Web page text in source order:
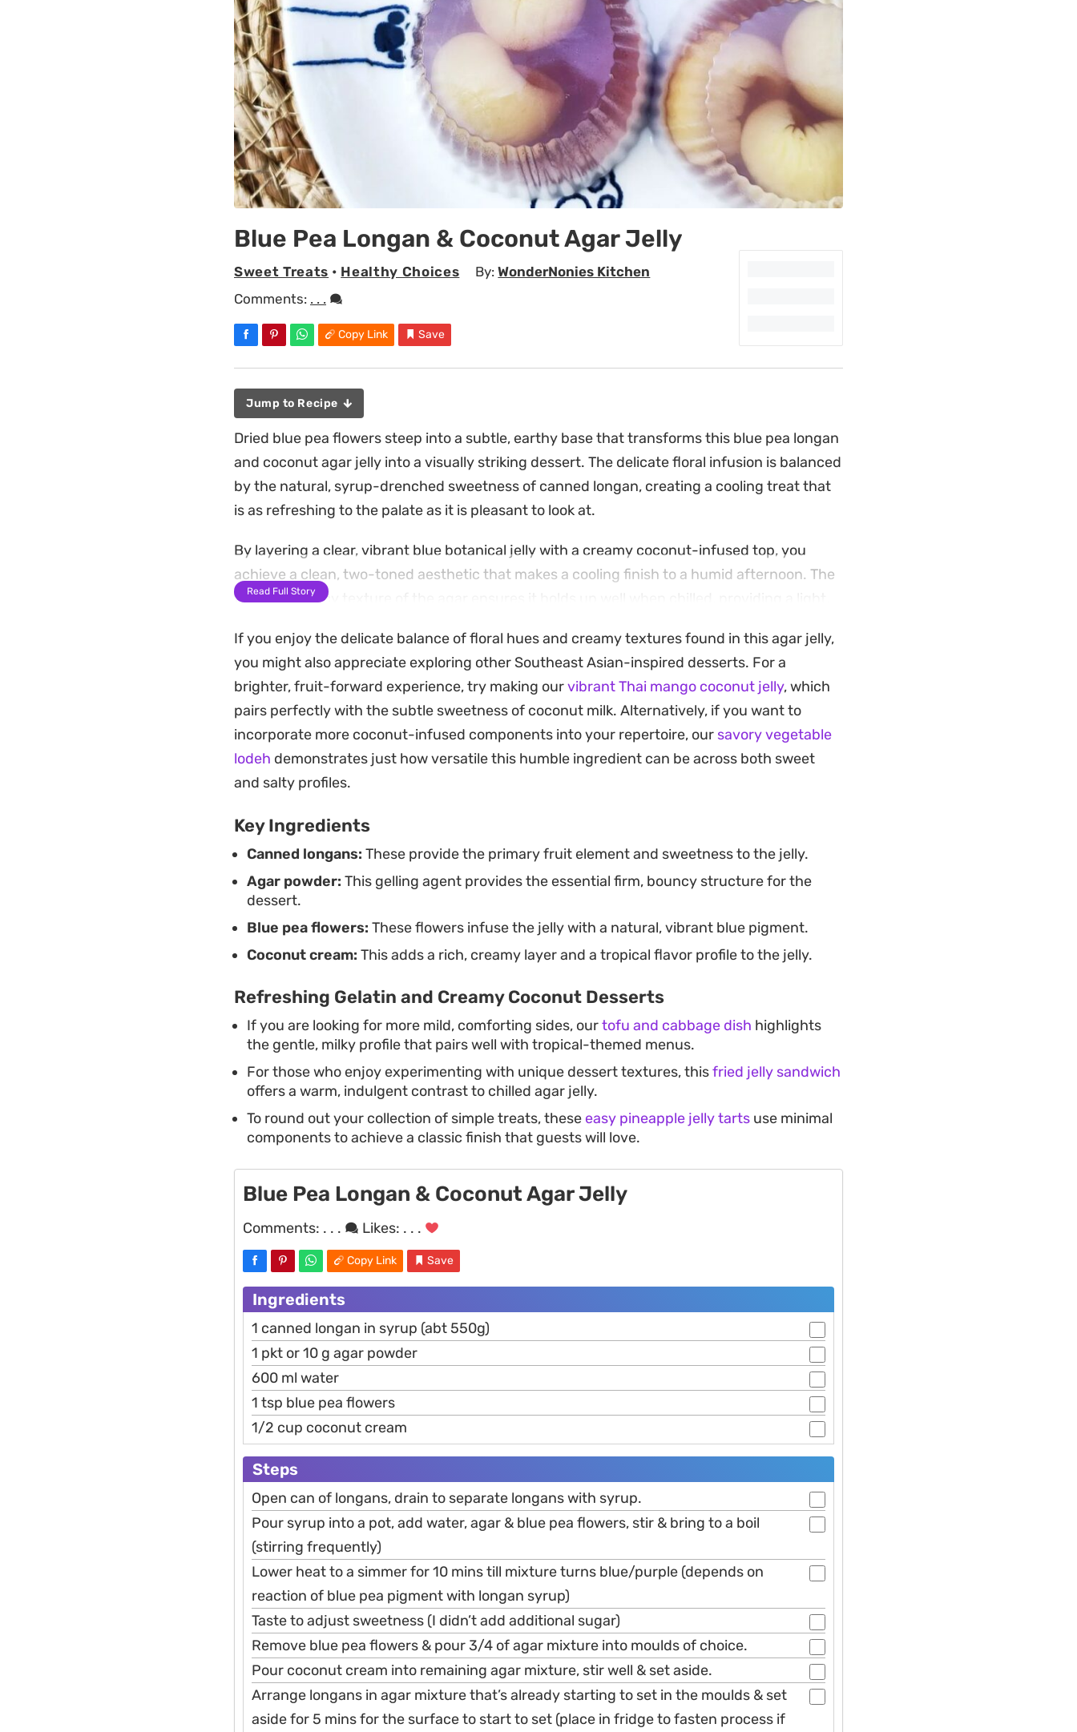
Blue Pea Longan & Coconut Agar Jelly
Sweet Treats • Healthy Choices By:WonderNonies Kitchen
Comments: . . .
Copy Link Save
Jump to Recipe
Dried blue pea flowers steep into a subtle, earthy base that transforms this blue pea longan
and coconut agar jelly into a visually striking dessert. The delicate floral infusion is balanced
by the natural, syrup-drenched sweetness of canned longan, creating a cooling treat that
is as refreshing to the palate as it is pleasant to look at.
By layering a clear, vibrant blue botanical jelly with a creamy coconut-infused top, you
achieve a clean, two-toned aesthetic that makes a cooling finish to a humid afternoon. The
firm yet bouncy texture of the agar ensures it holds up well when chilled, providing a light,
Preparing this chilled snack is straightforward, as it relies on simple pantry staples and
requires only a bit of patience for setting in the fridge. Because the floral notes and creamy
coconut meld together once set, it serves as a reliable option for those who prefer a dessert
that prioritizes a light, clean finish rather than intense sugar.
Read Full Story
If you enjoy the delicate balance of floral hues and creamy textures found in this agar jelly,
you might also appreciate exploring other Southeast Asian-inspired desserts. For a
brighter, fruit-forward experience, try making ourvibrant Thai mango coconut jelly, which
pairs perfectly with the subtle sweetness of coconut milk. Alternatively, if you want to
incorporate more coconut-infused components into your repertoire, our savory vegetable
lodeh demonstrates just how versatile this humble ingredient can be across both sweet
and salty profiles.
Key Ingredients
Canned longans: These provide the primary fruit element and sweetness to the jelly.
Agar powder: This gelling agent provides the essential firm, bouncy structure for the
dessert.
Blue pea flowers: These flowers infuse the jelly with a natural, vibrant blue pigment.
Coconut cream: This adds a rich, creamy layer and a tropical flavor profile to the jelly.
Refreshing Gelatin and Creamy Coconut Desserts
If you are looking for more mild, comforting sides, ourtofu and cabbage dish highlights
the gentle, milky profile that pairs well with tropical-themed menus.
For those who enjoy experimenting with unique dessert textures, thisfried jelly sandwich
offers a warm, indulgent contrast to chilled agar jelly.
To round out your collection of simple treats, theseeasy pineapple jelly tarts use minimal
components to achieve a classic finish that guests will love.
Blue Pea Longan & Coconut Agar Jelly
Comments: . . . Likes: . . .
Copy Link Save
Ingredients
1 canned longan in syrup (abt 550g)
1 pkt or 10 g agar powder
600 ml water
1 tsp blue pea flowers
1/2 cup coconut cream
Steps
Open can of longans, drain to separate longans with syrup.
Pour syrup into a pot, add water, agar & blue pea flowers, stir & bring to a boil
(stirring frequently)
Lower heat to a simmer for 10 mins till mixture turns blue/purple (depends on
reaction of blue pea pigment with longan syrup)
Taste to adjust sweetness (I didn’t add additional sugar)
Remove blue pea flowers & pour 3/4 of agar mixture into moulds of choice.
Pour coconut cream into remaining agar mixture, stir well & set aside.
Arrange longans in agar mixture that’s already starting to set in the moulds & set
aside for 5 mins for the surface to start to set (place in fridge to fasten process if